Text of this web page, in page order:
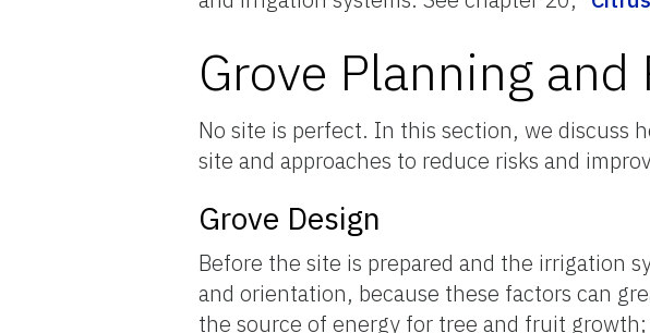
Grove Planning and
No site is perfect. In this section, we discuss
site and approaches to reduce risks and
Grove Design
Before the site is prepared and the irrigation
and orientation, because these factors can
the source of energy for tree and fruit